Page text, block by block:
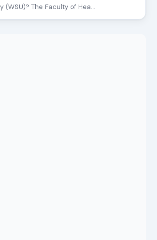
(WSU)? The Faculty of Hea…